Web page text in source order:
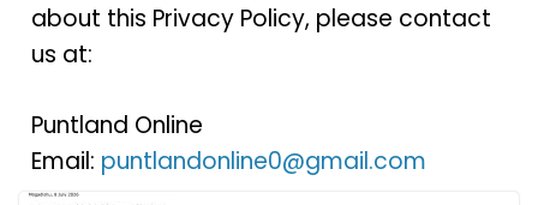
about this Privacy Policy, please contact
us at:
Puntland Online
Email: puntlandonline0@gmail.com